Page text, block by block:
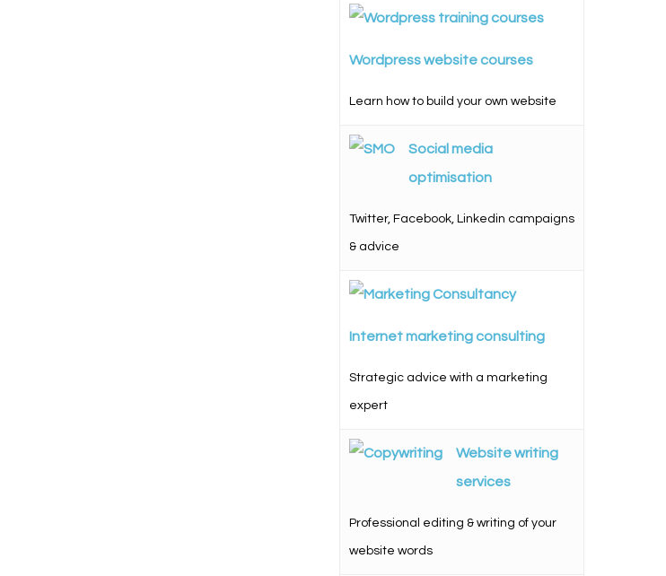
Wordpress website courses
Learn how to build your own website
Social media
optimisation
Twitter, Facebook, Linkedin campaigns
& advice
Internet marketing consulting
Strategic advice with a marketing
expert
Website writing
services
Professional editing & writing of your
website words